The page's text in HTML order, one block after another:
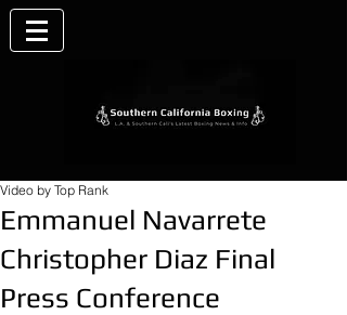
Emmanuel Navarrete
Christopher Diaz Final
Press Conference
Video by Top Rank